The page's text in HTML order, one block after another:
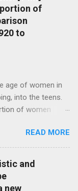
of
to
age of women in
into the teens.
of women
Quotes
READ MORE
and
new